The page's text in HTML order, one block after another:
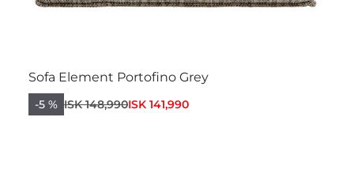
Sofa Element Portofino Grey
-5 % ISK 148,990ISK 141,990